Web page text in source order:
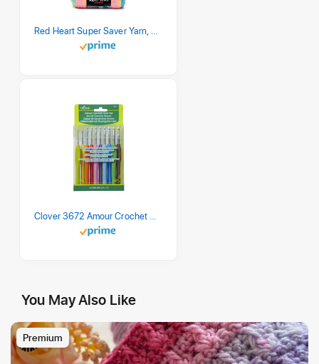
You May Also Like
Premium